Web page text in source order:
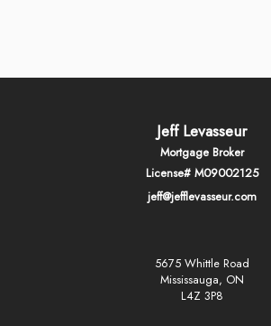
Jeff Levasseur
Mortgage Broker
License# M09002125
jeff@jefflevasseur.com
5675 Whittle Road
Mississauga, ON
L4Z 3P8